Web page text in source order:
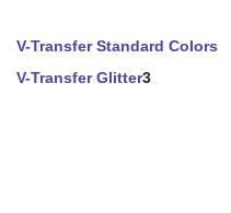
V-Transfer Standard Colors
V-Transfer Glitter3